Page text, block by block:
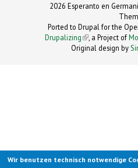
2026 Esperanto en
Ported to Drupal for the
Drupalizing(link is external)
, a Project of
Original design by
Wir benutzen technisch notwendige